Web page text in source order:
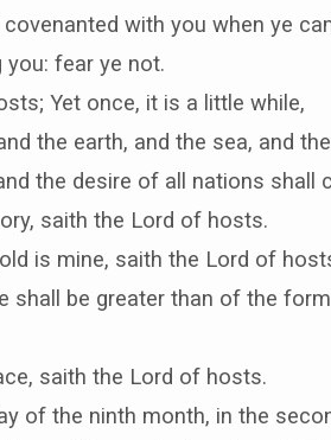
with you when ye
fear ye not.
Yet once, it is a little while,
the earth, and the sea, and
the desire of all nations shall
saith the Lord of hosts.
is mine, saith the Lord of
shall be greater than of the
saith the Lord of hosts.
of the ninth month, in the